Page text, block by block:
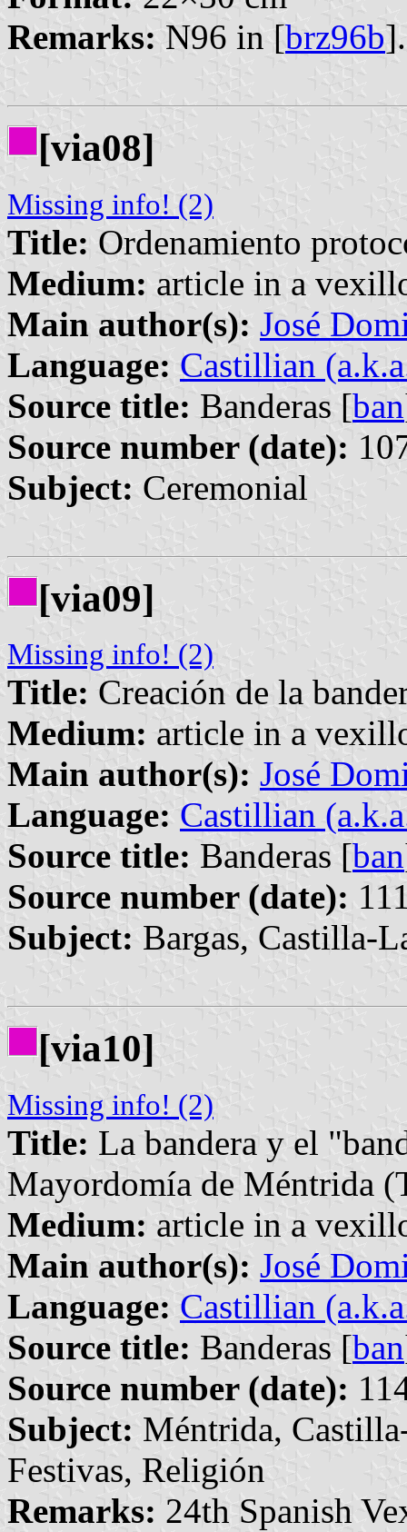
Remarks: N96 in [brz96b].
[via08]
Missing info! (2)
Title: Ordenamiento
Medium: article in a
Main author(s): José
Language: Castillian
Source title: Banderas [ban
Source number (date):
Subject: Ceremonial
[via09]
Missing info! (2)
Title: Creación de la
Medium: article in a
Main author(s): José
Language: Castillian
Source title: Banderas [ban
Source number (date):
Subject: Bargas, Castilla-
[via10]
Missing info! (2)
Title: La bandera y el
Mayordomía de Méntrida
Medium: article in a
Main author(s): José
Language: Castillian
Source title: Banderas [ban
Source number (date):
Subject: Méntrida,
Festivas, Religión
Remarks: 24th Spanish